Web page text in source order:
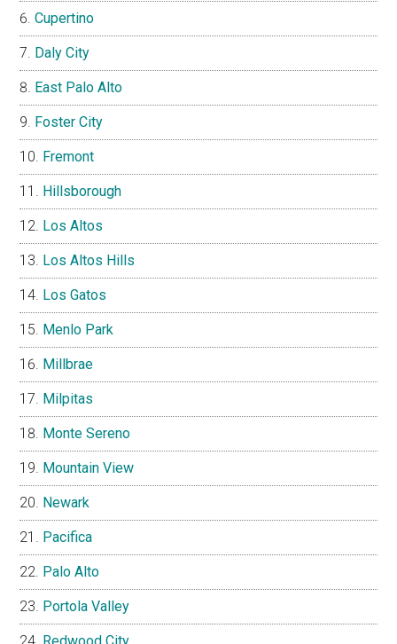
Cupertino
Daly City
East Palo Alto
Foster City
Fremont
Hillsborough
Los Altos
Los Altos Hills
Los Gatos
Menlo Park
Millbrae
Milpitas
Monte Sereno
Mountain View
Newark
Pacifica
Palo Alto
Portola Valley